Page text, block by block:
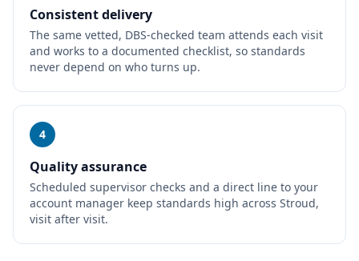
Consistent delivery
The same vetted, DBS-checked team attends each visit
and works to a documented checklist, so standards
never depend on who turns up.
4
Quality assurance
Scheduled supervisor checks and a direct line to your
account manager keep standards high across Stroud,
visit after visit.